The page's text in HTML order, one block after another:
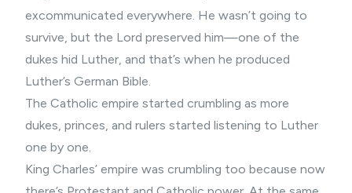
excommunicated everywhere. He wasn’t going to
survive, but the Lord preserved him—one of the
dukes hid Luther, and that’s when he produced
Luther’s German Bible.
The Catholic empire started crumbling as more
dukes, princes, and rulers started listening to Luther
one by one.
King Charles’ empire was crumbling too because now